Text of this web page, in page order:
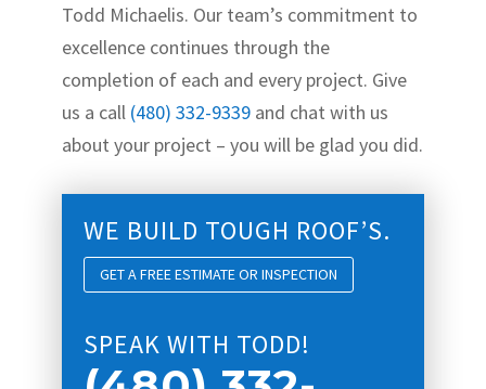
Todd Michaelis. Our team’s commitment to
excellence continues through the
completion of each and every project. Give
us a call (480) 332-9339and chat with us
about your project – you will be glad you did.
WE BUILD TOUGH ROOF’S.
GET A FREE ESTIMATE OR INSPECTION
SPEAK WITH TODD!